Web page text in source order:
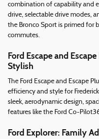
combination of capability and
drive, selectable drive modes,
the Bronco Sport is primed for
commutes.
Ford Escape and
Stylish
The Ford Escape and Escape
efficiency and style for
sleek, aerodynamic design,
features like the Ford Co-
Ford Explorer: Family